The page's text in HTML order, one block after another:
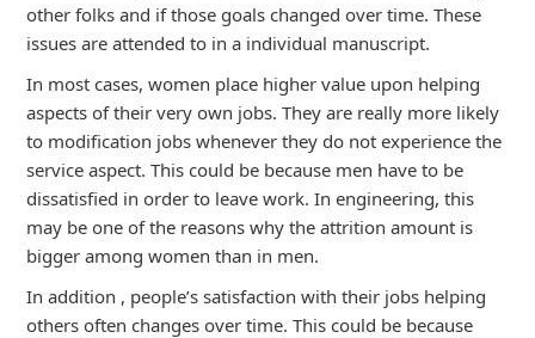
other folks and if those goals changed over time. These
issues are attended to in a individual manuscript.
In most cases, women place higher value upon helping
aspects of their very own jobs. They are really more likely
to modification jobs whenever they do not experience the
service aspect. This could be because men have to be
dissatisfied in order to leave work. In engineering, this
may be one of the reasons why the attrition amount is
bigger among women than in men.
In addition , people’s satisfaction with their jobs helping
others often changes over time. This could be because